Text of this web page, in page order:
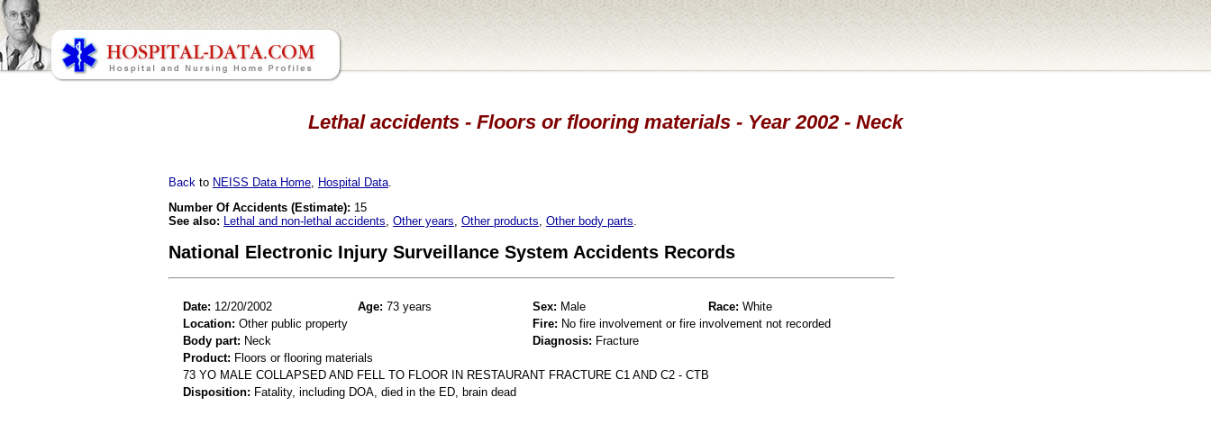
Lethal accidents - Floors or flooring materials - Year 2002 - Neck
Back to NEISS Data Home Hospital Data
Number Of Accidents (Estimate): 15
See also: Lethal and non-lethal accidents Other years Other products Other body parts
National Electronic Injury Surveillance System Accidents Records
Date: 12/20/2002 Age: 73 years Sex: Male Race: White
Location: Other public property Fire: No fire involvement or fire involvement not recorded
Body part: Neck Diagnosis: Fracture
Product: Floors or flooring materials
73 YO MALE COLLAPSED AND FELL TO FLOOR IN RESTAURANT FRACTURE C1 AND C2 - CTB
Disposition: Fatality, including DOA, died in the ED, brain dead